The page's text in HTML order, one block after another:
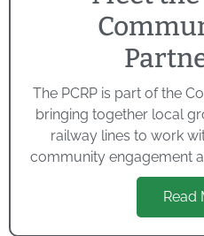
The PCRP is part of the
bringing together local
railway lines to work
community engagement
Read